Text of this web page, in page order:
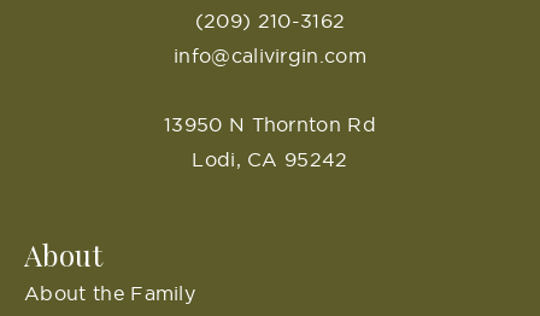
(209) 210-3162
info@calivirgin.com
13950 N Thornton Rd
Lodi, CA 95242
About
About the Family